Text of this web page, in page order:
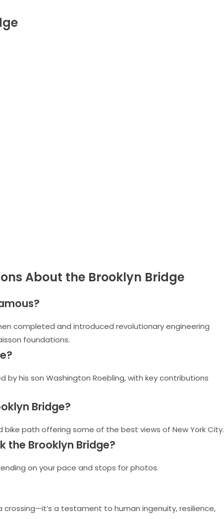
About the Brooklyn Bridge
completed and introduced revolutionary engineering
foundations.
by his son Washington Roebling, with key contributions
Bridge?
bike path offering some of the best views of New York City.
the Brooklyn Bridge?
on your pace and stops for photos.
crossing—it’s a testament to human ingenuity, resilience,